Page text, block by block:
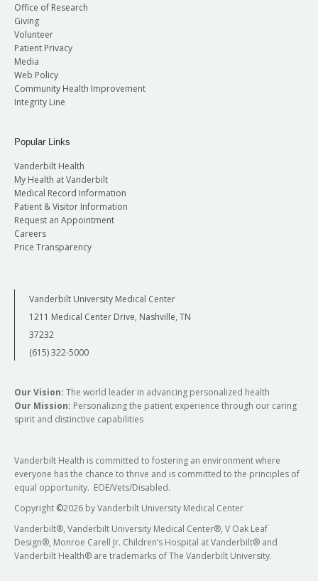
Office of Research
Giving
Volunteer
Patient Privacy
Media
Web Policy
Community Health Improvement
Integrity Line
Popular Links
Vanderbilt Health
My Health at Vanderbilt
Medical Record Information
Patient & Visitor Information
Request an Appointment
Careers
Price Transparency
Vanderbilt University Medical Center
1211 Medical Center Drive, Nashville, TN
37232
(615) 322-5000
Our Vision: The world leader in advancing personalized health
Our Mission: Personalizing the patient experience through our caring
spirit and distinctive capabilities
Vanderbilt Health is committed to fostering an environment where
everyone has the chance to thrive and is committed to the principles of
equal opportunity. EOE/Vets/Disabled.
Copyright ©2026 by Vanderbilt University Medical Center
Vanderbilt®, Vanderbilt University Medical Center®, V Oak Leaf
Design®, Monroe Carell Jr. Children’s Hospital at Vanderbilt® and
Vanderbilt Health® are trademarks of The Vanderbilt University.